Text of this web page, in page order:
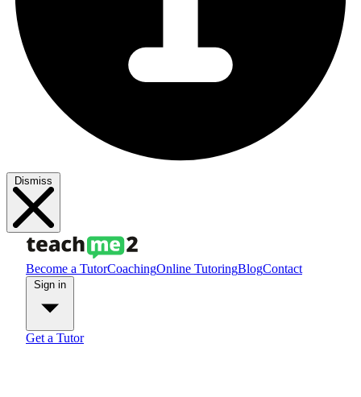
Dismiss
Become a TutorCoachingOnline TutoringBlogContact
Get a Tutor